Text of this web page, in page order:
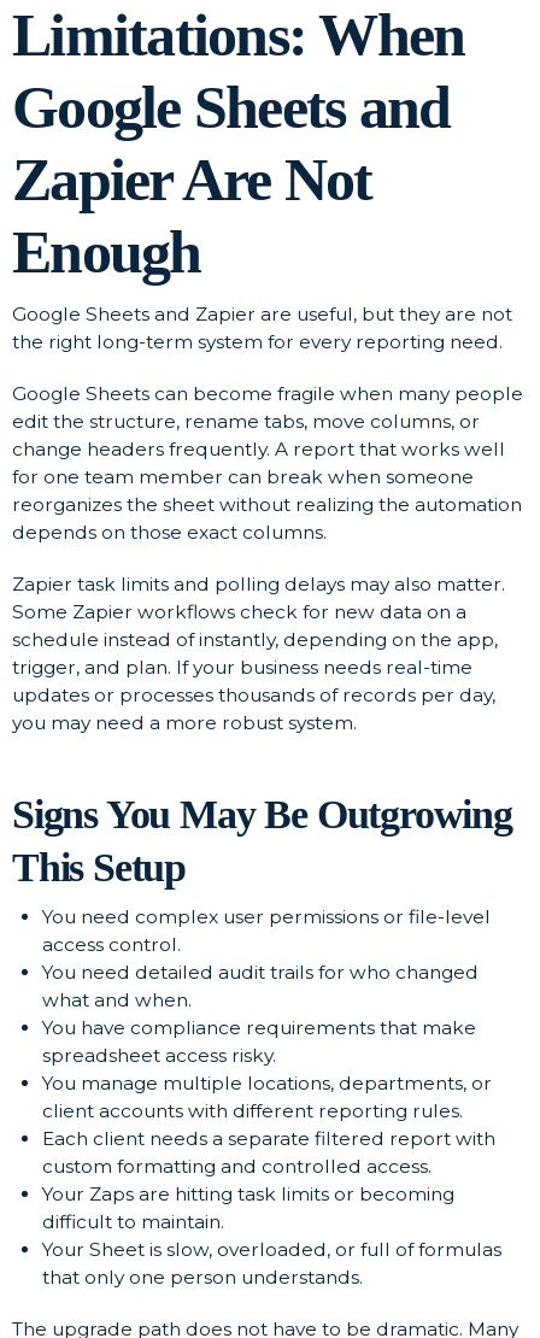
Limitations: When
Google Sheets and
Zapier Are Not
Enough
Google Sheets and Zapier are useful, but they are not
the right long-term system for every reporting need.
Google Sheets can become fragile when many people
edit the structure, rename tabs, move columns, or
change headers frequently. A report that works well
for one team member can break when someone
reorganizes the sheet without realizing the automation
depends on those exact columns.
Zapier task limits and polling delays may also matter.
Some Zapier workflows check for new data on a
schedule instead of instantly, depending on the app,
trigger, and plan. If your business needs real-time
updates or processes thousands of records per day,
you may need a more robust system.
Signs You May Be Outgrowing
This Setup
You need complex user permissions or file-level
access control.
You need detailed audit trails for who changed
what and when.
You have compliance requirements that make
spreadsheet access risky.
You manage multiple locations, departments, or
client accounts with different reporting rules.
Each client needs a separate filtered report with
custom formatting and controlled access.
Your Zaps are hitting task limits or becoming
difficult to maintain.
Your Sheet is slow, overloaded, or full of formulas
that only one person understands.
The upgrade path does not have to be dramatic. Many